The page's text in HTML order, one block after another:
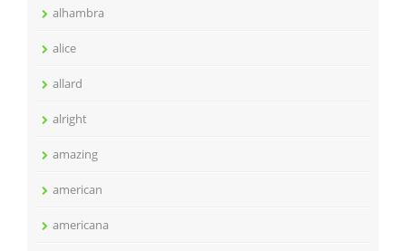
alhambra
alice
allard
alright
amazing
american
americana